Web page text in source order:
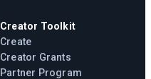
Creator Toolkit
Create
Creator Grants
Partner Program